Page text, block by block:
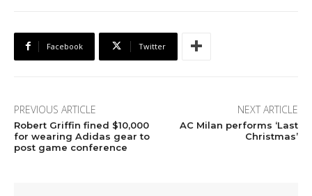
Facebook Twitter
PREVIOUS ARTICLE
Robert Griffin fined $10,000
for wearing Adidas gear to
post game conference
NEXT ARTICLE
AC Milan performs ‘Last
Christmas’